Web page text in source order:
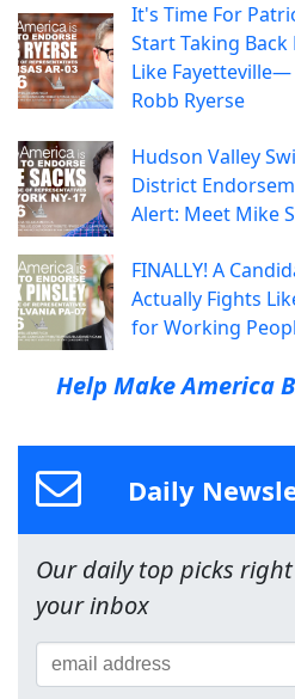
It's Time For
Start Taking Back
Like
Robb Ryerse
Hudson Valley
District
Alert: Meet Mike
FINALLY! A
Actually Fights
for Working
Help Make America
Daily
Our daily top picks
your inbox